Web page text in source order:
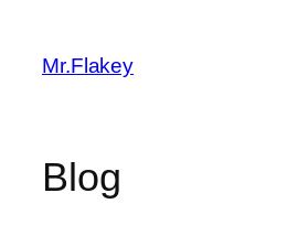
content
Mr.Flakey
Blog